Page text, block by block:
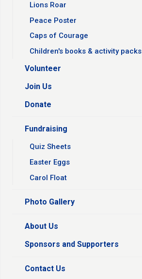
Lions Roar
Peace Poster
Caps of Courage
Children's books & activity packs
Volunteer
Join Us
Donate
Fundraising
Quiz Sheets
Easter Eggs
Carol Float
Photo Gallery
About Us
Sponsors and Supporters
Contact Us